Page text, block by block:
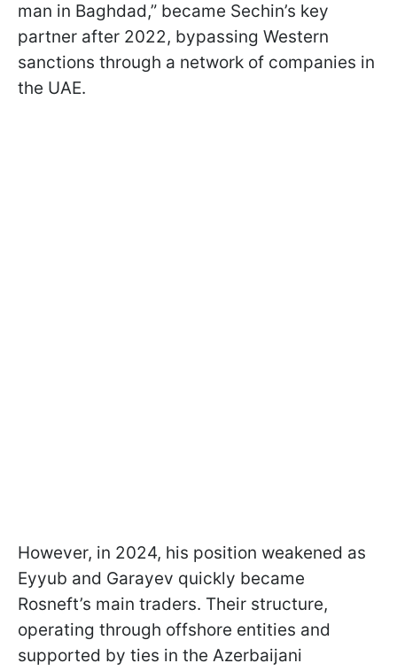
man in Baghdad,” became Sechin’s key
partner after 2022, bypassing Western
sanctions through a network of companies in
the UAE.
However, in 2024, his position weakened as
Eyyub and Garayev quickly became
Rosneft’s main traders. Their structure,
operating through offshore entities and
supported by ties in the Azerbaijani